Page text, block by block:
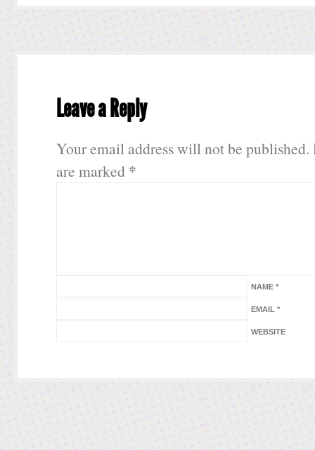
Leave a Reply
Your email address will not be published.
are marked *
NAME *
EMAIL *
WEBSITE